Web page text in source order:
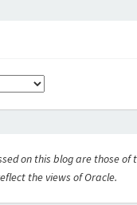
on this blog are those of
the views of Oracle.